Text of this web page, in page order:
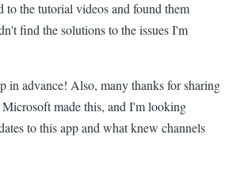
to the tutorial videos and found them
find the solutions to the issues I'm
in advance! Also, many thanks for sharing
made this, and I'm looking
to this app and what knew channels